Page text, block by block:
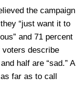
the campaign
“just want it to
and 71 percent
voters describe
half are “sad.” A
far as to call